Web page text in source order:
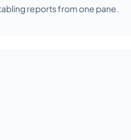
reports from one pane.